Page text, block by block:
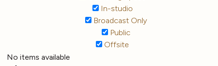
In-studio
Broadcast Only
Public
Offsite
No items available